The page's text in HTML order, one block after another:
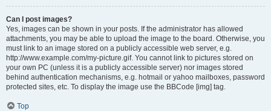
Can I post images?
Yes, images can be shown in your posts. If the administrator has allowed
attachments, you may be able to upload the image to the board. Otherwise, you
must link to an image stored on a publicly accessible web server, e.g.
http://www.example.com/my-picture.gif. You cannot link to pictures stored on
your own PC (unless it is a publicly accessible server) nor images stored
behind authentication mechanisms, e.g. hotmail or yahoo mailboxes, password
protected sites, etc. To display the image use the BBCode [img] tag.
Top